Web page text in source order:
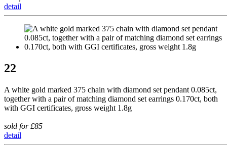
detail
22
A white gold marked 375 chain with diamond set pendant 0.085ct,
together with a pair of matching diamond set earrings 0.170ct, both
with GGI certificates, gross weight 1.8g
sold for £85
detail